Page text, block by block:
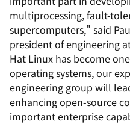
multiprocessing, fault-
supercomputers," said
president of engineering
Hat Linux has become
operating systems, our
engineering group will
enhancing open-source
important enterprise